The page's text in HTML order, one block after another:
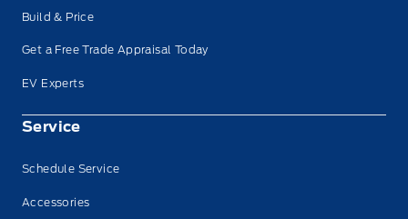
Build & Price
Get a Free Trade Appraisal Today
EV Experts
Service
Schedule Service
Accessories